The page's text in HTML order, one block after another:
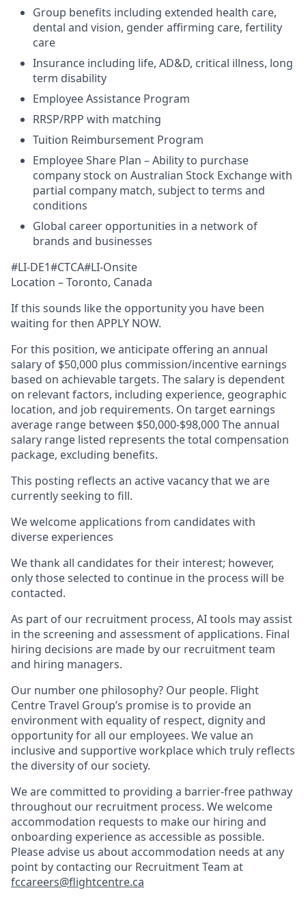
Group benefits including extended health care,
dental and vision, gender affirming care, fertility
care
Insurance including life, AD&D, critical illness, long
term disability
Employee Assistance Program
RRSP/RPP with matching
Tuition Reimbursement Program
Employee Share Plan – Ability to purchase
company stock on Australian Stock Exchange with
partial company match, subject to terms and
conditions
Global career opportunities in a network of
brands and businesses
#LI-DE1#CTCA#LI-Onsite
Location – Toronto, Canada
If this sounds like the opportunity you have been
waiting for then APPLY NOW.
For this position, we anticipate offering an annual
salary of $50,000 plus commission/incentive earnings
based on achievable targets. The salary is dependent
on relevant factors, including experience, geographic
location, and job requirements. On target earnings
average range between $50,000-$98,000 The annual
salary range listed represents the total compensation
package, excluding benefits.
This posting reflects an active vacancy that we are
currently seeking to fill.
We welcome applications from candidates with
diverse experiences
We thank all candidates for their interest; however,
only those selected to continue in the process will be
contacted.
As part of our recruitment process, AI tools may assist
in the screening and assessment of applications. Final
hiring decisions are made by our recruitment team
and hiring managers.
Our number one philosophy? Our people. Flight
Centre Travel Group’s promise is to provide an
environment with equality of respect, dignity and
opportunity for all our employees. We value an
inclusive and supportive workplace which truly reflects
the diversity of our society.
We are committed to providing a barrier-free pathway
throughout our recruitment process. We welcome
accommodation requests to make our hiring and
onboarding experience as accessible as possible.
Please advise us about accommodation needs at any
point by contacting our Recruitment Team at
fccareers@flightcentre.ca